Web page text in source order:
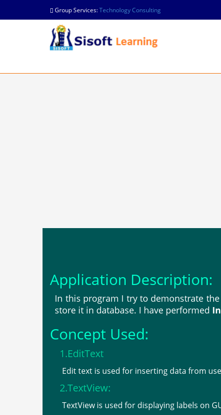
Group Services:Technology Consulting
Application Description:
In this program I try to demonstrate
store it in database. I have performed
Concept Used:
1.EditText
Edit text is used for inserting data from
2.TextView:
TextView is used for displaying labels on